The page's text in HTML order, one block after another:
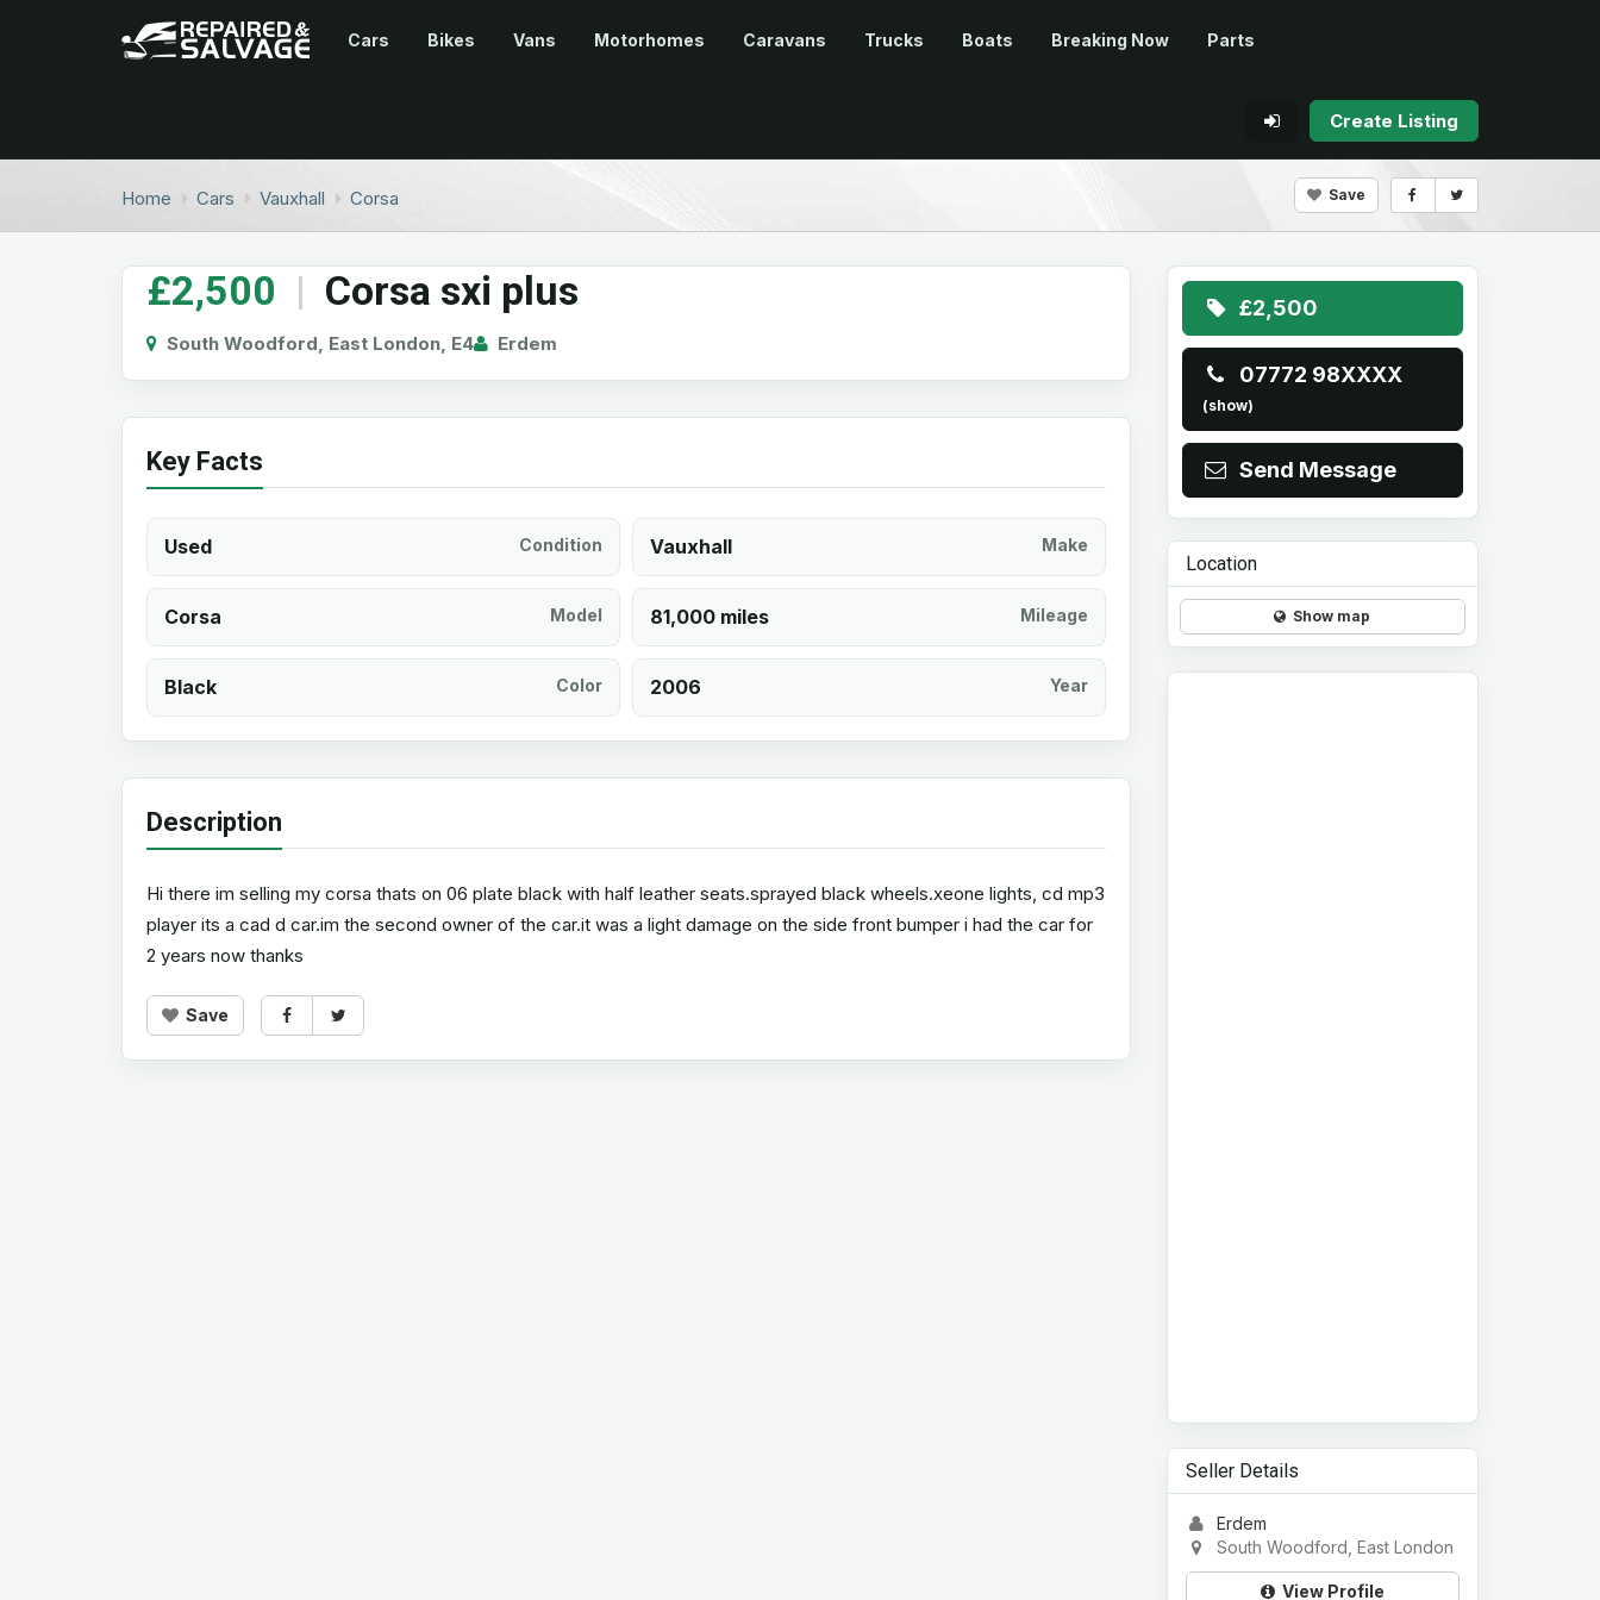
Cars Bikes Vans Motorhomes Caravans Trucks Boats Breaking Now Parts
Create Listing
Home Cars Vauxhall Corsa Save
£2,500 | Corsa sxi plus
South Woodford, East London, E4 Erdem
Key Facts
Used Condition Vauxhall Make
Corsa Model 81,000 miles Mileage
Black Color 2006 Year
Description
Hi there im selling my corsa thats on 06 plate black with half leather seats.sprayed black wheels.xeone lights, cd mp3
player its a cad d car.im the second owner of the car.it was a light damage on the side front bumper i had the car for
2 years now thanks
Save
£2,500
07772 98XXXX
(show)
Send Message
Location
Show map
Seller Details
Erdem
South Woodford, East London
View Profile